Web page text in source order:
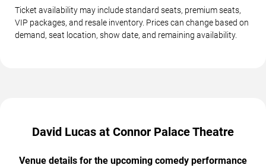
Ticket availability may include standard seats, premium seats,
VIP packages, and resale inventory. Prices can change based on
demand, seat location, show date, and remaining availability.
David Lucas at Connor Palace Theatre
Venue details for the upcoming comedy performance